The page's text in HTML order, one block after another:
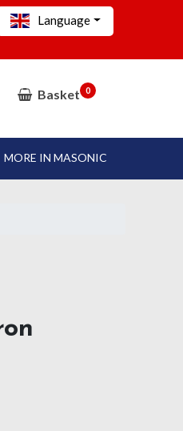
Language
Basket 0
MORE IN MASONIC